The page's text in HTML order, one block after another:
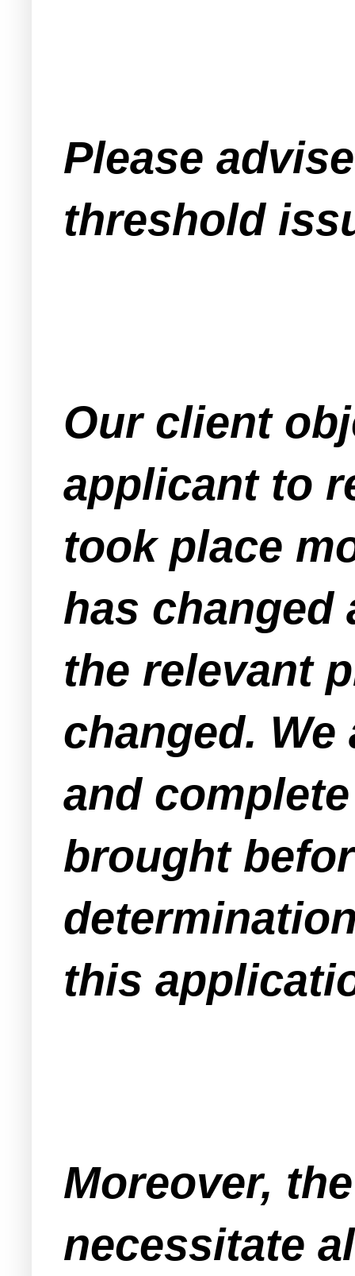
Please
threshold
Our client
applicant to
took place
has
the relevant
changed.
and
brought
this
Moreover,
necessitate